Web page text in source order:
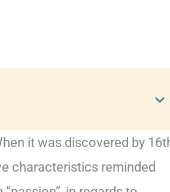
it was discovered by
characteristics reminded